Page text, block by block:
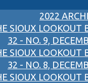
2022
SIOUX LOOKOUT
32 - NO. 9,
SIOUX LOOKOUT
32 - NO. 8,
SIOUX LOOKOUT